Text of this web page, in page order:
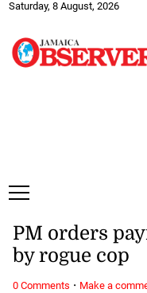
Saturday, 8 August, 2026
PM orders
by rogue cop
0 Comments · Make a